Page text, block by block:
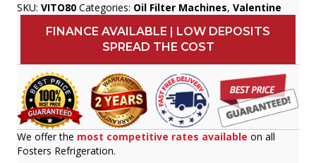
SKU: VITO80 Categories: Oil Filter Machines, Valentine
FINANCE AVAILABLE | LOW DEPOSITS
SPREAD THE COST
We offer the most competitive rates available on all
Fosters Refrigeration.